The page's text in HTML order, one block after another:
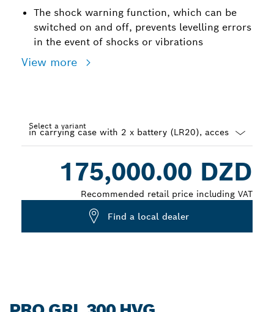
The shock warning function, which can be
switched on and off, prevents levelling errors
in the event of shocks or vibrations
View more
Select a variant
175,000.00 DZD
Recommended retail price including VAT
Find a local dealer